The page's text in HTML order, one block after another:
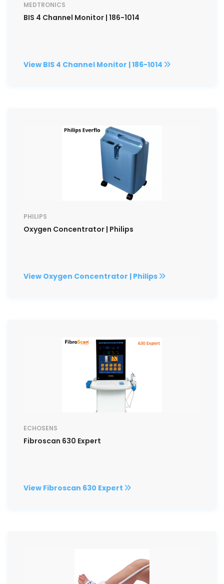
MEDTRONICS
BIS 4 Channel Monitor | 186-1014
View BIS 4 Channel Monitor | 186-1014
PHILIPS
Oxygen Concentrator | Philips
View Oxygen Concentrator | Philips
ECHOSENS
Fibroscan 630 Expert
View Fibroscan 630 Expert